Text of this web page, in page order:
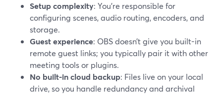
Setup complexity: You’re responsible for
configuring scenes, audio routing, encoders, and
storage.
Guest experience: OBS doesn’t give you built-in
remote guest links; you typically pair it with other
meeting tools or plugins.
No built-in cloud backup: Files live on your local
drive, so you handle redundancy and archival